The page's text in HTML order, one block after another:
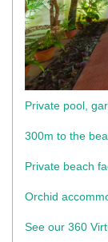
Private pool,
300m to the
​Private beach
Orchid
See our 360